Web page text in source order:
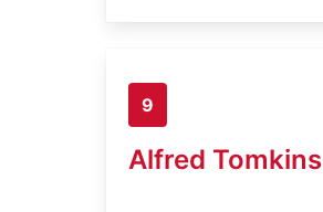
9
Alfred Tomkins